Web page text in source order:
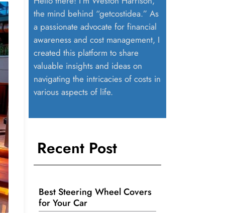
the mind behind “getcostidea.” As
a passionate advocate for financial
awareness and cost management, I
created this platform to share
valuable insights and ideas on
navigating the intricacies of costs in
various aspects of life.
Recent Post
Best Steering Wheel Covers
for Your Car